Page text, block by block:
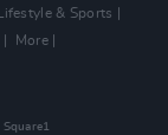
Lifestyle & Sports
More
Square1